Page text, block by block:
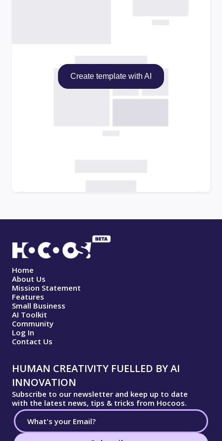
Create template with AI
Home
About Us
Mission Statement
Features
Small Business
AI Toolkit
Community
Log In
Contact Us
HUMAN CREATIVITY FUELLED BY AI
INNOVATION
Subscribe to our newsletter and keep up to date
with the latest news, tips & tricks from Hocoos.